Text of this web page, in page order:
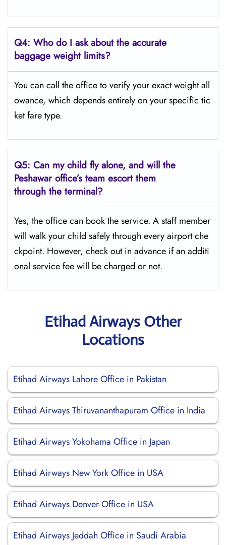
Q4: Who do I ask about the accurate
baggage weight limits?
You can call the office to verify your exact weight all
owance, which depends entirely on your specific tic
ket fare type.
Q5: Can my child fly alone, and will the
Peshawar office’s team escort them
through the terminal?
Yes, the office can book the service. A staff member
will walk your child safely through every airport che
ckpoint. However, check out in advance if an additi
onal service fee will be charged or not.
Etihad Airways Other
Locations
Etihad Airways Lahore Office in Pakistan
Etihad Airways Thiruvananthapuram Office in India
Etihad Airways Yokohama Office in Japan
Etihad Airways New York Office in USA
Etihad Airways Denver Office in USA
Etihad Airways Jeddah Office in Saudi Arabia